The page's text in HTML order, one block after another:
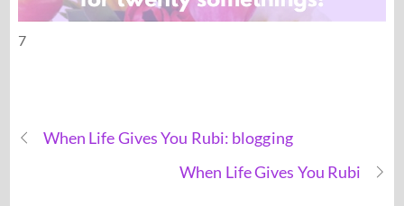
7
When Life Gives You Rubi: blogging
When Life Gives You Rubi